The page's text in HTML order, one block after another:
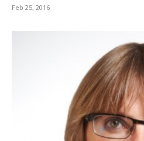
Feb 25, 2016